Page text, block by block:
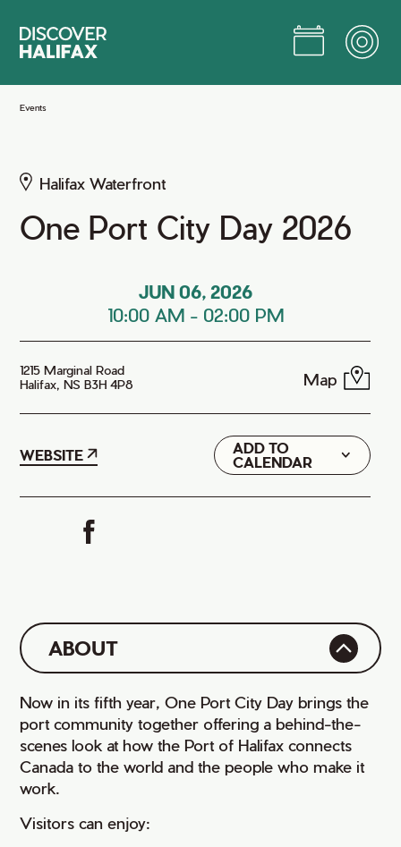
Main
Events
Halifax Waterfront
One Port City Day 2026
JUN 06, 2026
10:00 AM - 02:00 PM
1215 Marginal Road
Halifax, NS B3H 4P8
Map
WEBSITE
ADD TO
CALENDAR
Google
iCal
ABOUT
Now in its fifth year, One Port City Day brings the
port community together offering a behind-the-
scenes look at how the Port of Halifax connects
Canada to the world and the people who make it
work.
Visitors can enjoy: